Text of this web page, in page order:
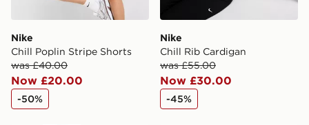
Nike
Chill Poplin Stripe Shorts
was £40.00
Now £20.00
-50%
Nike
Chill Rib Cardigan
was £55.00
Now £30.00
-45%